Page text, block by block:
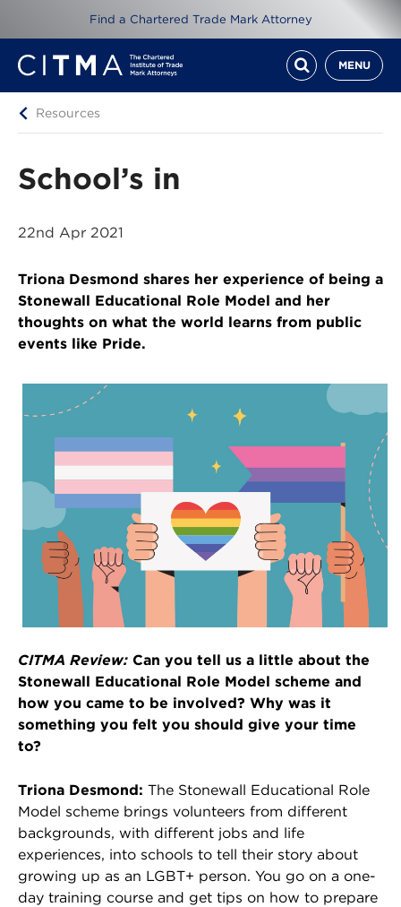
Find a Chartered Trade Mark Attorney
MENU
Resources
School’s in
22nd Apr 2021
Triona Desmond shares her experience of being a
Stonewall Educational Role Model and her
thoughts on what the world learns from public
events like Pride.
CITMA Review: Can you tell us a little about the
Stonewall Educational Role Model scheme and
how you came to be involved? Why was it
something you felt you should give your time
to?
Triona Desmond: The Stonewall Educational Role
Model scheme brings volunteers from different
backgrounds, with different jobs and life
experiences, into schools to tell their story about
growing up as an LGBT+ person. You go on a one-
day training course and get tips on how to prepare